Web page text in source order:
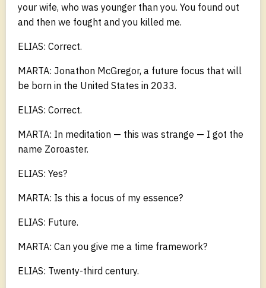
your wife, who was younger than you. You found out
and then we fought and you killed me.
ELIAS: Correct.
MARTA: Jonathon McGregor, a future focus that will
be born in the United States in 2033.
ELIAS: Correct.
MARTA: In meditation — this was strange — I got the
name Zoroaster.
ELIAS: Yes?
MARTA: Is this a focus of my essence?
ELIAS: Future.
MARTA: Can you give me a time framework?
ELIAS: Twenty-third century.